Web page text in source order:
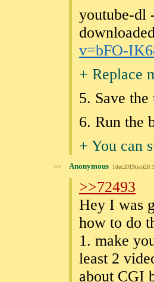
youtube-dl
v=bFO-
+ Replace
5. Save
6. Run the
+ You can
>> Anonymous
>>72493
Hey I was
how to do
1. make
least 2
about CGI